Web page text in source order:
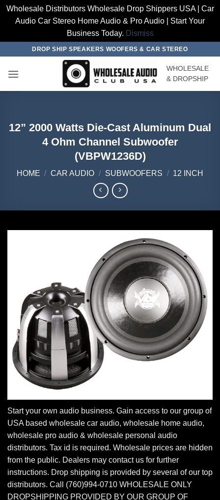
Wholesale Distributors Wholesale Drop Shippers USA | Car
Audio Car Stereo Home Audio & Pro Audio | Start Your
Business Today. Dismiss
content
DROP SHIP SPEAKERS WOOFERS & CAR STEREO
WHOLESALE
& DROPSHIP
12” 2000 Watts Die-Cast Aluminum Dual
4 Ohm Channel Subwoofer
(VBPW1236D)
HOME / CAR AUDIO / SUBWOOFERS / 12 INCH
Start your own audio business. Gain access to our group of
USA based wholesale car audio, wholesale home audio,
wholesale pro audio & wholesale personal audio
distributors. Tax id is required. Wholesale prices are hidden
from the public. Dealers may contact us for further
instructions. Drop shipping is provided by several of our top
distributors. Call (760)994-0710 WHOLESALE ONLY
DROPSHIPPING PROVIDED BY OUR GROUP OF